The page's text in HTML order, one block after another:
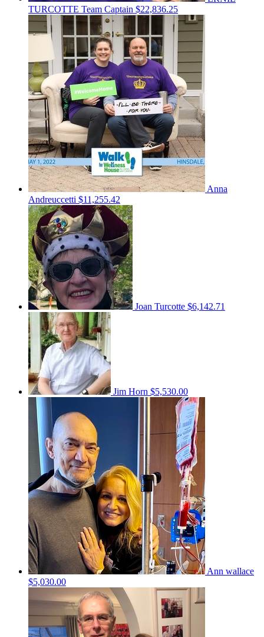
TURCOTTE Team Captain $22,836.25
Anna
Andreuccetti $11,255.42
Joan Turcotte $6,142.71
Jim Horn $5,530.00
Ann wallace
$5,030.00